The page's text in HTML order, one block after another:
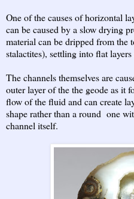
One of the causes of horizontal
can be caused by a slow drying
material can be dripped from the
stalactites), settling into flat
The channels themselves are
outer layer of the the geode as it
flow of the fluid and can create
shape rather than a round one
channel itself.